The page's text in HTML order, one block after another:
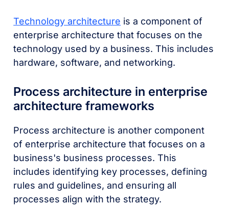
Technology architecture is a component of
enterprise architecture that focuses on the
technology used by a business. This includes
hardware, software, and networking.
Process architecture in enterprise
architecture frameworks
Process architecture is another component
of enterprise architecture that focuses on a
business's business processes. This
includes identifying key processes, defining
rules and guidelines, and ensuring all
processes align with the strategy.